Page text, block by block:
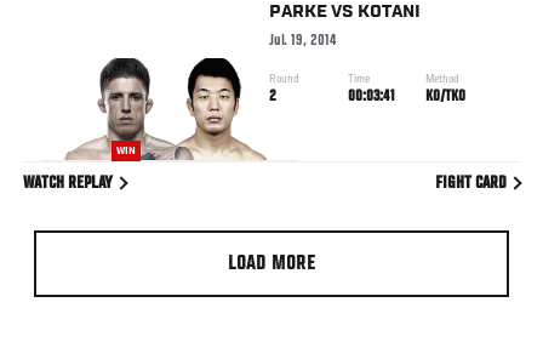
WIN
PARKE VS KOTANI
Jul. 19, 2014
Round
2
Time
00:03:41
Method
KO/TKO
WATCH REPLAY FIGHT CARD
LOAD MORE